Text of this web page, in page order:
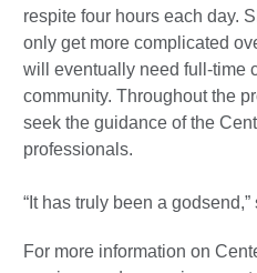
respite four hours each day.
only get more complicated
will eventually need full-time
community. Throughout the
seek the guidance of the
professionals.
“It has truly been a godsend,”
For more information on